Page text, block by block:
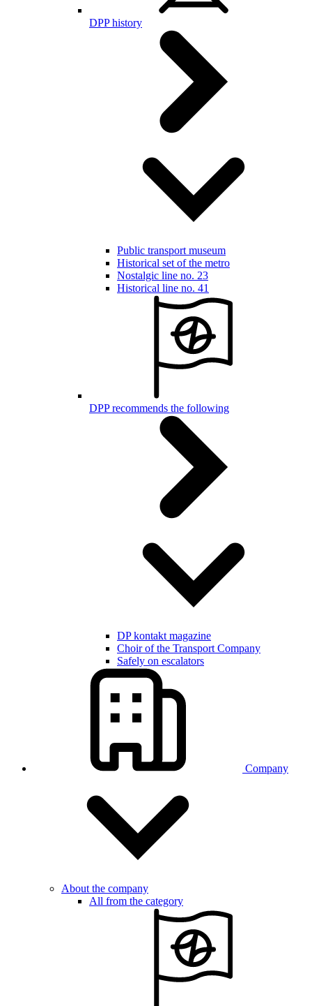
DPP history
Public transport museum
Historical set of the metro
Nostalgic line no. 23
Historical line no. 41
DPP recommends the following
DP kontakt magazine
Choir of the Transport Company
Safely on escalators
Company
About the company
All from the category